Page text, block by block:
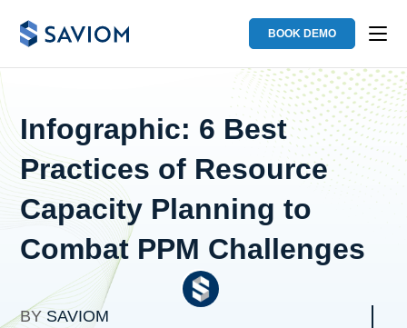
BOOK DEMO
Infographic: 6 Best
Practices of Resource
Capacity Planning to
Combat PPM Challenges
BY SAVIOM